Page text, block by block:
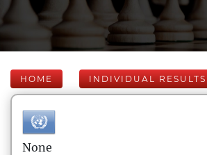
HOME INDIVIDUAL RESULTS
None